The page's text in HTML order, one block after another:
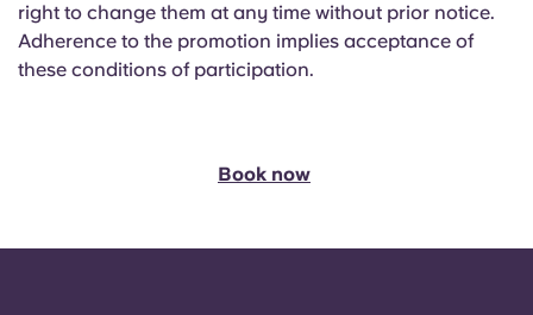
right to change them at any time without prior notice.
Adherence to the promotion implies acceptance of
these conditions of participation.
Book now